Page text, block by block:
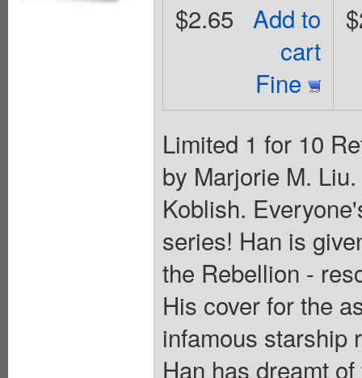
Add to
cart
Fine
$2.65
Limited 1 for 10
by Marjorie M.
Koblish.
series! Han is
the Rebellion -
His cover for the
infamous starship
Han has dreamt